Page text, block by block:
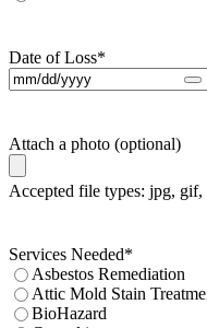
Date of Loss*
Attach a photo (optional)
Accepted file types: jpg,
Services Needed*
Asbestos Remediation
Attic Mold Stain
BioHazard